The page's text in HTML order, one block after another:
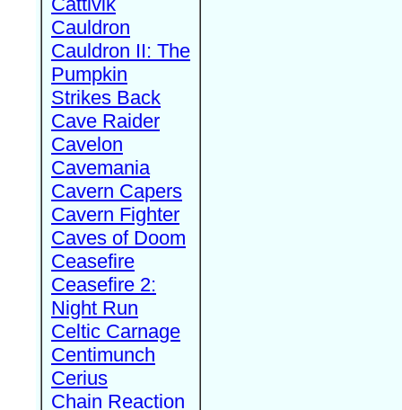
Cauldron
Cauldron II: The
Pumpkin
Strikes Back
Cave Raider
Cavelon
Cavemania
Cavern Capers
Cavern Fighter
Caves of Doom
Ceasefire
Ceasefire 2:
Night Run
Celtic Carnage
Centimunch
Cerius
Chain Reaction